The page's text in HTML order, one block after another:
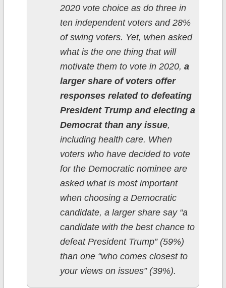
2020 vote choice as do three in
ten independent voters and 28%
of swing voters. Yet, when asked
what is the one thing that will
motivate them to vote in 2020, a
larger share of voters offer
responses related to defeating
President Trump and electing a
Democrat than any issue,
including health care. When
voters who have decided to vote
for the Democratic nominee are
asked what is most important
when choosing a Democratic
candidate, a larger share say “a
candidate with the best chance to
defeat President Trump” (59%)
than one “who comes closest to
your views on issues” (39%).